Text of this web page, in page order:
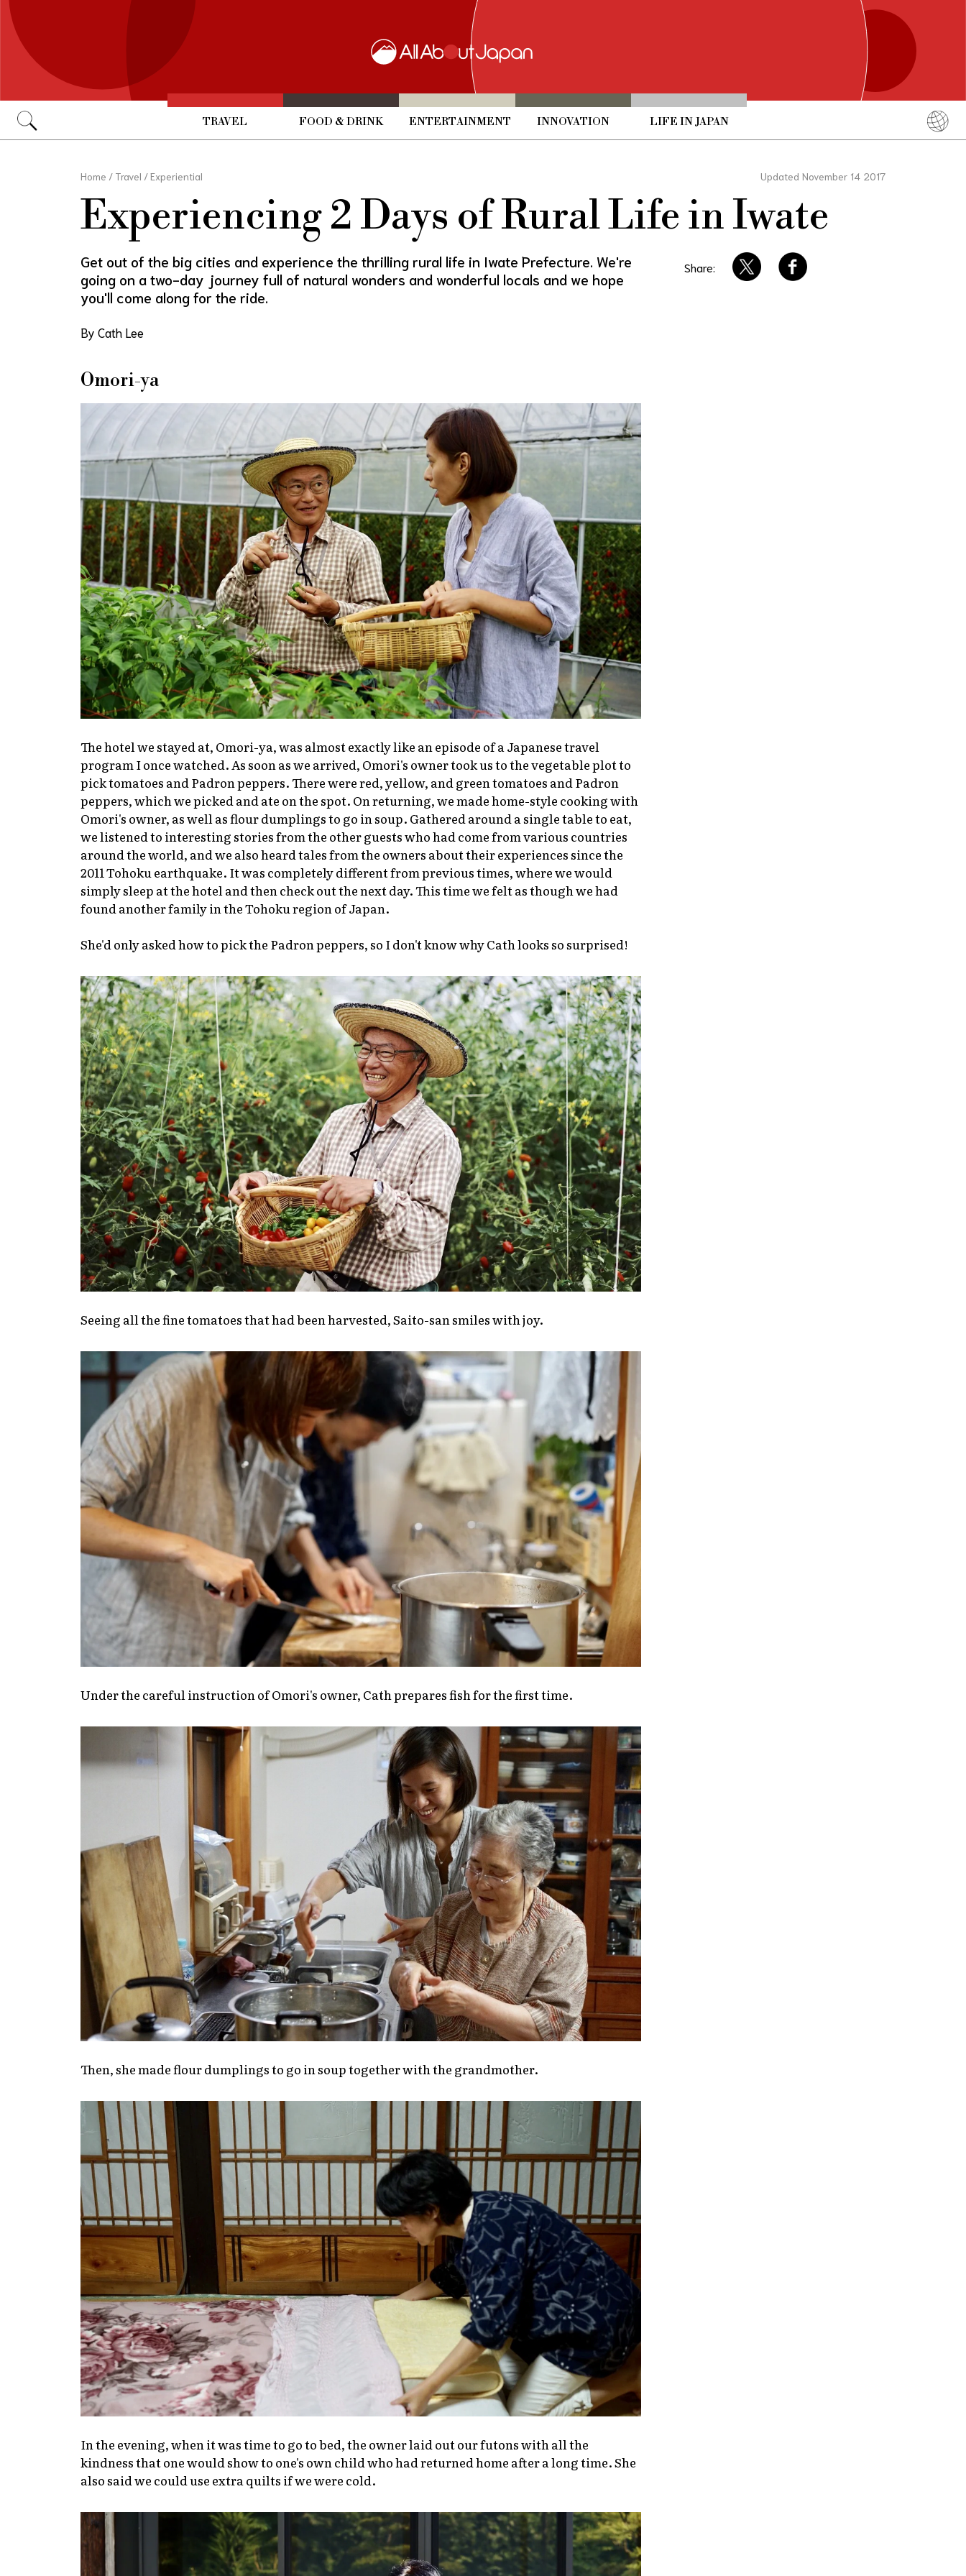
TRAVEL FOOD & DRINK ENTERTAINMENT INNOVATION LIFE IN JAPAN
简体中文
Home / Travel /Experiential Updated November 14 2017
Experiencing 2 Days of Rural Life in Iwate
Get out of the big cities and experience the thrilling rural life in Iwate Prefecture. We're
going on a two-day journey full of natural wonders and wonderful locals and we hope
you'll come along for the ride.
By Cath Lee
Share:
Omori-ya
The hotel we stayed at, Omori-ya, was almost exactly like an episode of a Japanese travel
program I once watched. As soon as we arrived, Omori's owner took us to the vegetable plot to
pick tomatoes and Padron peppers. There were red, yellow, and green tomatoes and Padron
peppers, which we picked and ate on the spot. On returning, we made home-style cooking with
Omori's owner, as well as flour dumplings to go in soup. Gathered around a single table to eat,
we listened to interesting stories from the other guests who had come from various countries
around the world, and we also heard tales from the owners about their experiences since the
2011 Tohoku earthquake. It was completely different from previous times, where we would
simply sleep at the hotel and then check out the next day. This time we felt as though we had
found another family in the Tohoku region of Japan.
She'd only asked how to pick the Padron peppers, so I don't know why Cath looks so surprised!
Seeing all the fine tomatoes that had been harvested, Saito-san smiles with joy.
Under the careful instruction of Omori's owner, Cath prepares fish for the first time.
Then, she made flour dumplings to go in soup together with the grandmother.
In the evening, when it was time to go to bed, the owner laid out our futons with all the
kindness that one would show to one's own child who had returned home after a long time. She
also said we could use extra quilts if we were cold.